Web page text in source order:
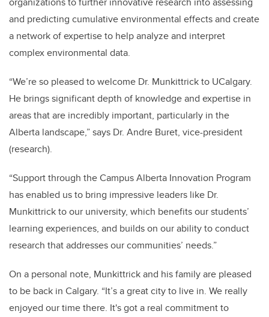
and predicting cumulative environmental effects and create
a network of expertise to help analyze and interpret
complex environmental data.
“We’re so pleased to welcome Dr. Munkittrick to UCalgary.
He brings significant depth of knowledge and expertise in
areas that are incredibly important, particularly in the
Alberta landscape,” says Dr. Andre Buret, vice-president
(research).
“Support through the Campus Alberta Innovation Program
has enabled us to bring impressive leaders like Dr.
Munkittrick to our university, which benefits our students’
learning experiences, and builds on our ability to conduct
research that addresses our communities’ needs.”
On a personal note, Munkittrick and his family are pleased
to be back in Calgary. “It’s a great city to live in. We really
enjoyed our time there. It's got a real commitment to